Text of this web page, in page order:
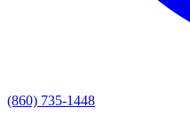
(860) 735-1448